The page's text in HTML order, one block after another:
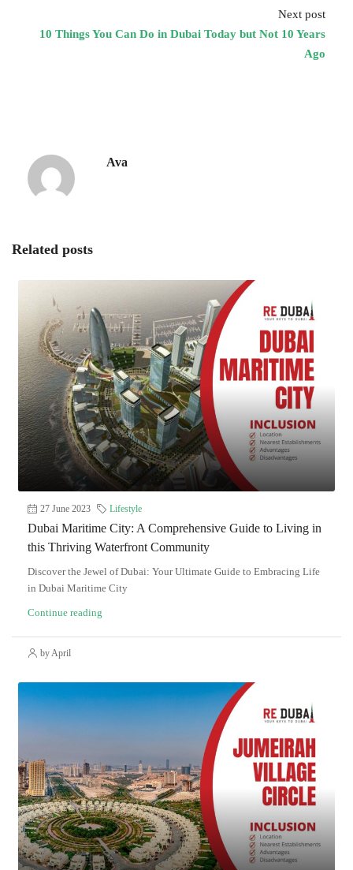
Next post
10 Things You Can Do in Dubai Today but Not 10 Years
Ago
Ava
Related posts
27 June 2023 Lifestyle
Dubai Maritime City: A Comprehensive Guide to Living in
this Thriving Waterfront Community
Discover the Jewel of Dubai: Your Ultimate Guide to Embracing Life
in Dubai Maritime City
Continue reading
by April